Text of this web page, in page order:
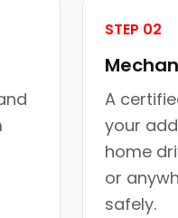
STEP 02
A
your
home
or
safely.